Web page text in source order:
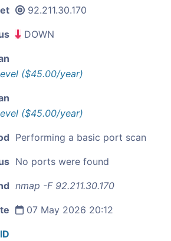
92.211.30.170
DOWN
($45.00/year)
($45.00/year)
Performing a basic port scan
No ports were found
nmap -F 92.211.30.170
07 May 2026 20:12